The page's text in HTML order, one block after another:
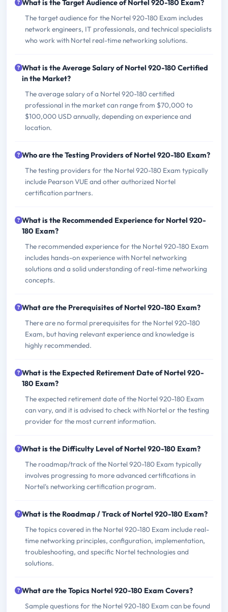
What is the Target Audience of Nortel 920-180 Exam?
The target audience for the Nortel 920-180 Exam includes
network engineers, IT professionals, and technical specialists
who work with Nortel real-time networking solutions.
What is the Average Salary of Nortel 920-180 Certified
in the Market?
The average salary of a Nortel 920-180 certified
professional in the market can range from $70,000 to
$100,000 USD annually, depending on experience and
location.
Who are the Testing Providers of Nortel 920-180 Exam?
The testing providers for the Nortel 920-180 Exam typically
include Pearson VUE and other authorized Nortel
certification partners.
What is the Recommended Experience for Nortel 920-
180 Exam?
The recommended experience for the Nortel 920-180 Exam
includes hands-on experience with Nortel networking
solutions and a solid understanding of real-time networking
concepts.
What are the Prerequisites of Nortel 920-180 Exam?
There are no formal prerequisites for the Nortel 920-180
Exam, but having relevant experience and knowledge is
highly recommended.
What is the Expected Retirement Date of Nortel 920-
180 Exam?
The expected retirement date of the Nortel 920-180 Exam
can vary, and it is advised to check with Nortel or the testing
provider for the most current information.
What is the Difficulty Level of Nortel 920-180 Exam?
The roadmap/track of the Nortel 920-180 Exam typically
involves progressing to more advanced certifications in
Nortel's networking certification program.
What is the Roadmap / Track of Nortel 920-180 Exam?
The topics covered in the Nortel 920-180 Exam include real-
time networking principles, configuration, implementation,
troubleshooting, and specific Nortel technologies and
solutions.
What are the Topics Nortel 920-180 Exam Covers?
Sample questions for the Nortel 920-180 Exam can be found